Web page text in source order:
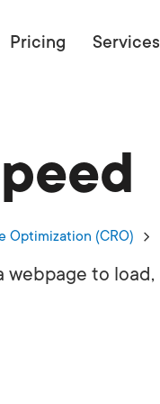
Pricing Services
WANT TO
Optimization (CRO)
webpage to